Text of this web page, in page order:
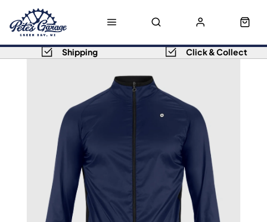
Shipping Click & Collect